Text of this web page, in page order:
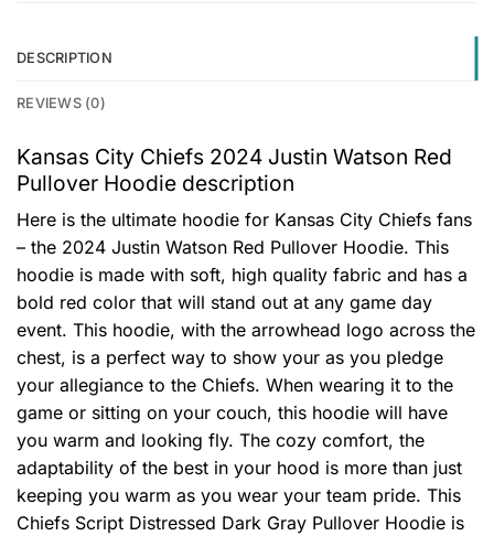
DESCRIPTION
REVIEWS (0)
Kansas City Chiefs 2024 Justin Watson Red
Pullover Hoodie description
Here is the ultimate hoodie for Kansas City Chiefs fans
– the 2024 Justin Watson Red Pullover Hoodie. This
hoodie is made with soft, high quality fabric and has a
bold red color that will stand out at any game day
event. This hoodie, with the arrowhead logo across the
chest, is a perfect way to show your as you pledge
your allegiance to the Chiefs. When wearing it to the
game or sitting on your couch, this hoodie will have
you warm and looking fly. The cozy comfort, the
adaptability of the best in your hood is more than just
keeping you warm as you wear your team pride. This
Chiefs Script Distressed Dark Gray Pullover Hoodie is